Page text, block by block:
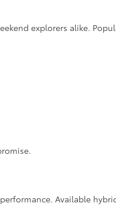
explorers alike.
Available